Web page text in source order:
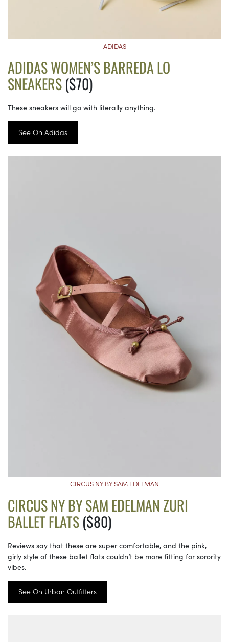
ADIDAS
ADIDAS WOMEN’S BARREDA LO
SNEAKERS($70)
These sneakers will go with literally anything.
See On Adidas
CIRCUS NY BY SAM EDELMAN
CIRCUS NY BY SAM EDELMAN ZURI
BALLET FLATS($80)
Reviews say that these are super comfortable, and the pink,
girly style of these ballet flats couldn’t be more fitting for sorority
vibes.
See On Urban Outfitters